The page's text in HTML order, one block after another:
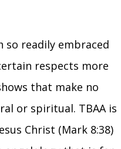
readily embraced
respects more
that make no
or spiritual. TBAA is
Christ (Mark 8:38)